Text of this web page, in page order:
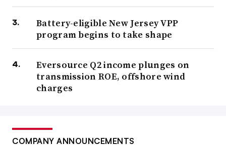
Battery-eligible New Jersey VPP
program begins to take shape
Eversource Q2 income plunges on
transmission ROE, offshore wind
charges
COMPANY ANNOUNCEMENTS